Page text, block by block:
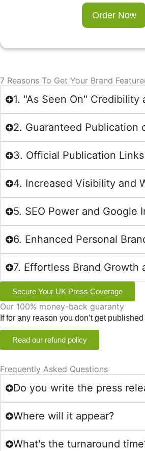
Order Now
7 Reasons To Get Your Brand
1. "As Seen On" Credibility
2. Guaranteed Publication
3. Official Publication Links
4. Increased Visibility and
5. SEO Power and Google
6. Enhanced Personal
7. Effortless Brand Growth
Secure Your UK Press Coverage
Our 100% money-back guaranty
If for any reason you don’t get
Read our refund policy
Frequently Asked Questions
Do you write the press
Where will it appear?
What's the turnaround